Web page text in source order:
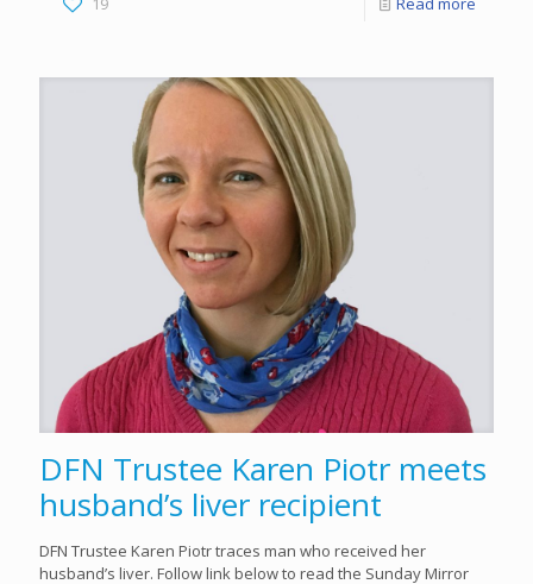
DFN Trustee Karen Piotr meets
husband’s liver recipient
DFN Trustee Karen Piotr traces man who received her
husband’s liver. Follow link below to read the Sunday Mirror